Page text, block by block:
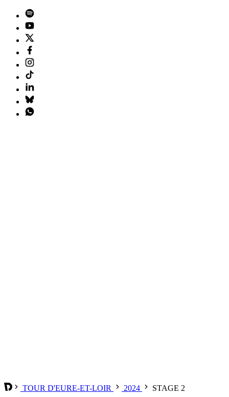
TOUR D'EURE-ET-LOIR 2024 STAGE 2